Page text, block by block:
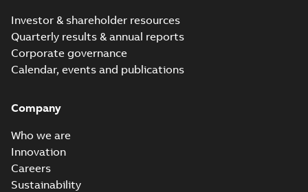
Investor & shareholder resources
Quarterly results & annual reports
Corporate governance
Calendar, events and publications
Company
Who we are
Innovation
Careers
Sustainability